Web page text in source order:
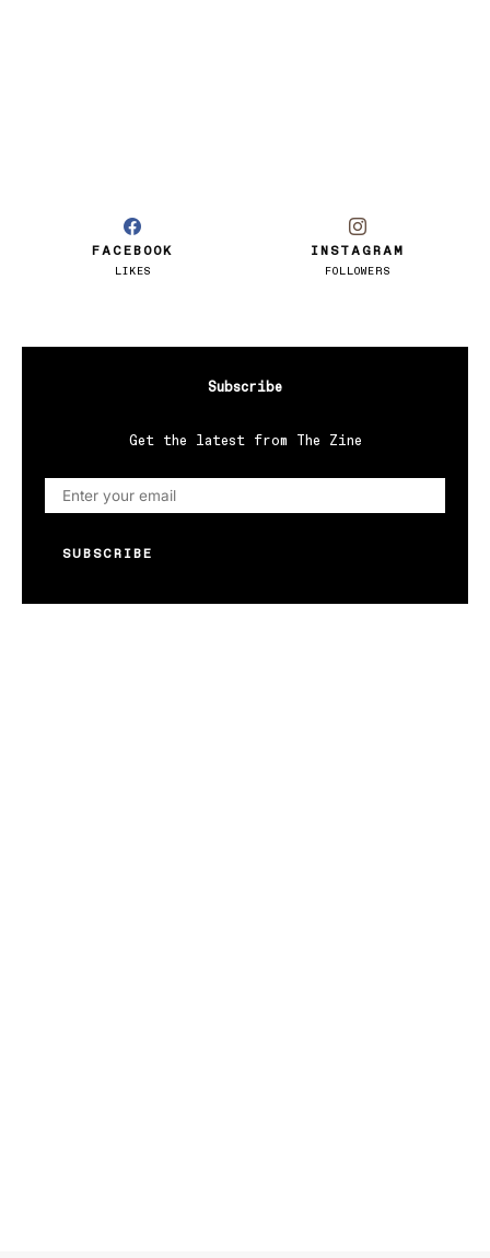
FACEBOOK
LIKES
INSTAGRAM
FOLLOWERS
Subscribe
Get the latest from The Zine
SUBSCRIBE